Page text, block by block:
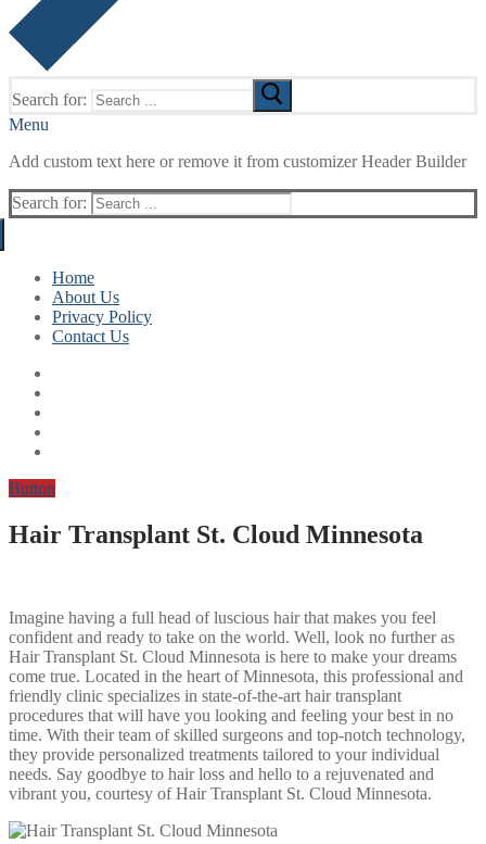
Search for:
Menu
Add custom text here or remove it from customizer Header Builder
Search for:
Home
About Us
Privacy Policy
Contact Us
Button
Hair Transplant St. Cloud Minnesota
Imagine having a full head of luscious hair that makes you feel
confident and ready to take on the world. Well, look no further as
Hair Transplant St. Cloud Minnesota is here to make your dreams
come true. Located in the heart of Minnesota, this professional and
friendly clinic specializes in state-of-the-art hair transplant
procedures that will have you looking and feeling your best in no
time. With their team of skilled surgeons and top-notch technology,
they provide personalized treatments tailored to your individual
needs. Say goodbye to hair loss and hello to a rejuvenated and
vibrant you, courtesy of Hair Transplant St. Cloud Minnesota.